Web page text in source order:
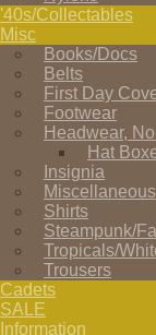
'40s/Collectables
Misc
Books/Docs
Belts
First Day
Footwear
Headwear,
Hat
Insignia
Miscellaneous
Shirts
Steampunk/
Tropicals/
Trousers
Cadets
SALE
Information